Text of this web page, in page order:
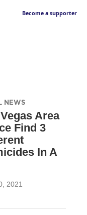
Become a supporter
NEWS
Area
Find 3
In A
2021